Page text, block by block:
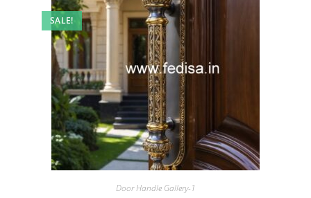
SALE!
Door Handle Gallery-1